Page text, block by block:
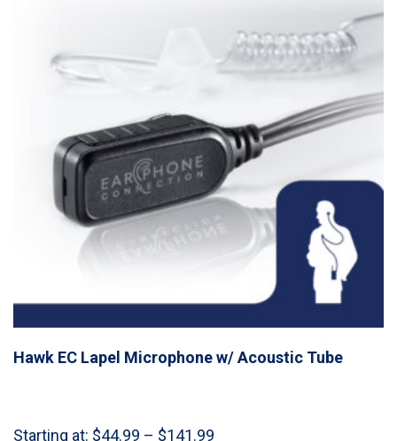
Hawk EC Lapel Microphone w/ Acoustic Tube
Starting at: $44.99 – $141.99